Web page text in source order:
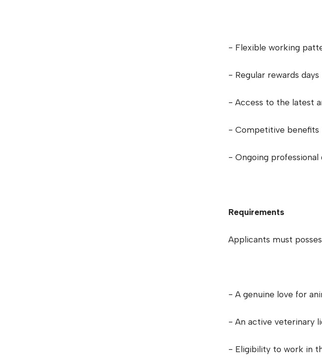
- Flexible working
- Regular rewards
- Access to the latest
- Competitive benefits
- Ongoing
Requirements
Applicants must
- A genuine love for
- An active veterinary
- Eligibility to work in